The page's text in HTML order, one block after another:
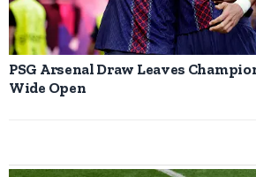
PSG Arsenal Draw Leaves
Wide Open